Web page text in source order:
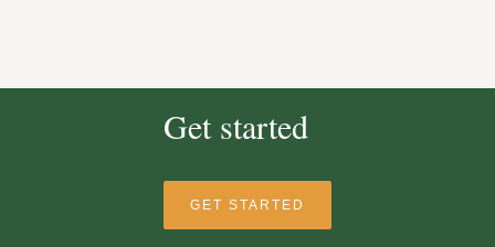
Get started
GET STARTED